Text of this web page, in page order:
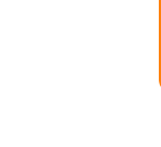
have dinner